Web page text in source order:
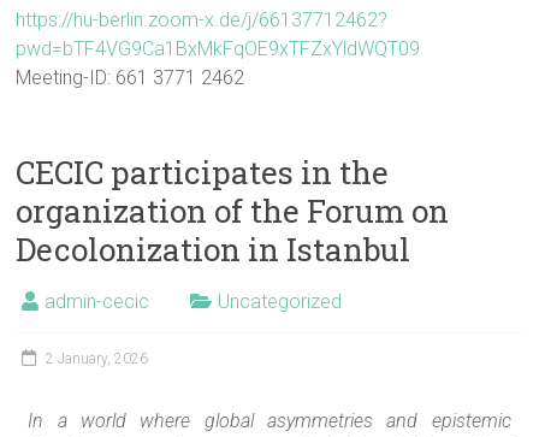
https://hu-berlin.zoom-x.de/j/66137712462?
pwd=bTF4VG9Ca1BxMkFqOE9xTFZxYldWQT09
Meeting-ID: 661 3771 2462
CECIC participates in the
organization of the Forum on
Decolonization in Istanbul
admin-cecic Uncategorized
2 January, 2026
In a world where global asymmetries and epistemic